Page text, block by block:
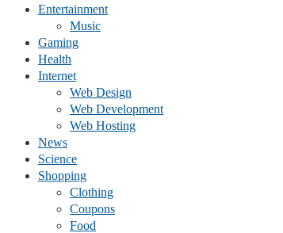
Entertainment
Music
Gaming
Health
Internet
Web Design
Web Development
Web Hosting
News
Science
Shopping
Clothing
Coupons
Food